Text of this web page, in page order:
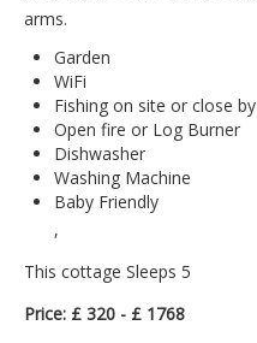
arms.
Garden
WiFi
Fishing on site or close by
Open fire or Log Burner
Dishwasher
Washing Machine
Baby Friendly
,
This cottage Sleeps 5
Price: £ 320 - £ 1768